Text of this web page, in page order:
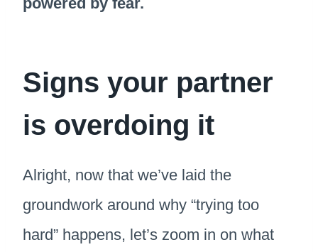
Signs your partner
is overdoing it
Alright, now that we’ve laid the
groundwork around why “trying too
hard” happens, let’s zoom in on what